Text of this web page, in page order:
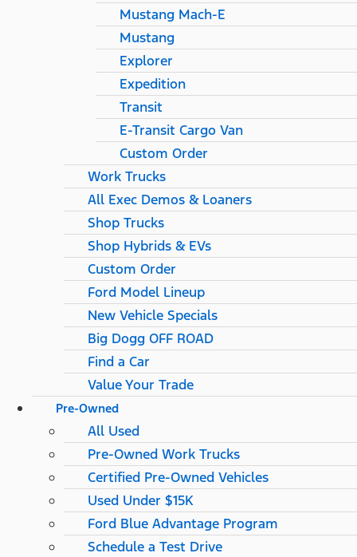
Mustang Mach-E
Mustang
Explorer
Expedition
Transit
E-Transit Cargo Van
Custom Order
Work Trucks
All Exec Demos & Loaners
Shop Trucks
Shop Hybrids & EVs
Custom Order
Ford Model Lineup
New Vehicle Specials
Big Dogg OFF ROAD
Find a Car
Value Your Trade
Pre-Owned
All Used
Pre-Owned Work Trucks
Certified Pre-Owned Vehicles
Used Under $15K
Ford Blue Advantage Program
Schedule a Test Drive